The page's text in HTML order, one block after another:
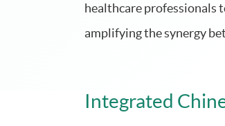
healthcare professionals
amplifying the synergy
Integrated